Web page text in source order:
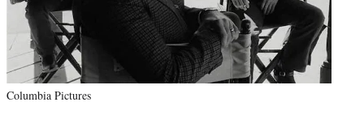
Columbia Pictures